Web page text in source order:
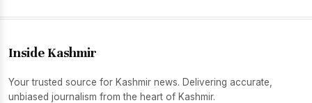
Inside Kashmir
Your trusted source for Kashmir news. Delivering accurate,
unbiased journalism from the heart of Kashmir.